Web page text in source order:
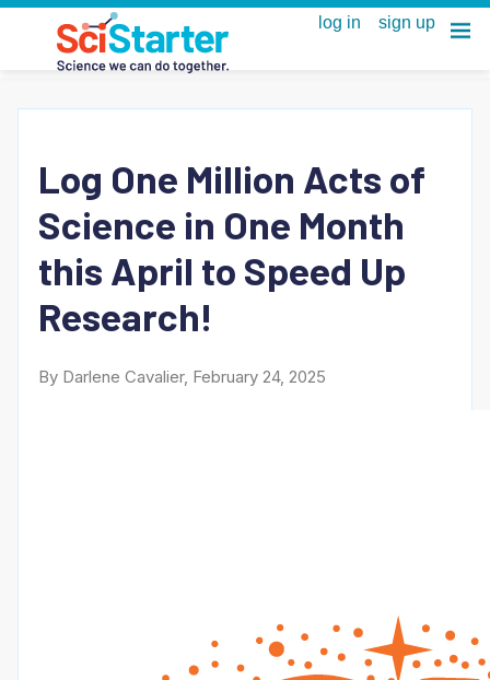
Log One Million Acts of
Science in One Month
this April to Speed Up
Research!
By Darlene Cavalier, February 24, 2025